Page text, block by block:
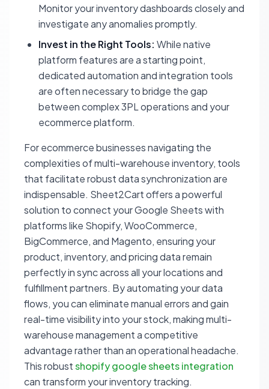
Monitor your inventory dashboards closely and
investigate any anomalies promptly.
Invest in the Right Tools: While native
platform features are a starting point,
dedicated automation and integration tools
are often necessary to bridge the gap
between complex 3PL operations and your
ecommerce platform.
For ecommerce businesses navigating the
complexities of multi-warehouse inventory, tools
that facilitate robust data synchronization are
indispensable. Sheet2Cart offers a powerful
solution to connect your Google Sheets with
platforms like Shopify, WooCommerce,
BigCommerce, and Magento, ensuring your
product, inventory, and pricing data remain
perfectly in sync across all your locations and
fulfillment partners. By automating your data
flows, you can eliminate manual errors and gain
real-time visibility into your stock, making multi-
warehouse management a competitive
advantage rather than an operational headache.
This robustshopify google sheets integration
can transform your inventory tracking.